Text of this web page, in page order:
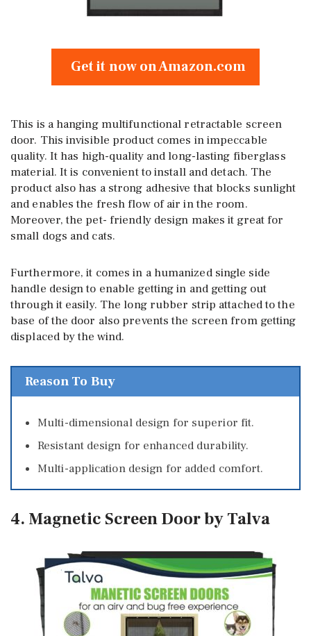
Get it now on Amazon.com
This is a hanging multifunctional retractable screen
door. This invisible product comes in impeccable
quality. It has high-quality and long-lasting fiberglass
material. It is convenient to install and detach. The
product also has a strong adhesive that blocks sunlight
and enables the fresh flow of air in the room.
Moreover, the pet- friendly design makes it great for
small dogs and cats.
Furthermore, it comes in a humanized single side
handle design to enable getting in and getting out
through it easily. The long rubber strip attached to the
base of the door also prevents the screen from getting
displaced by the wind.
Reason To Buy
Multi-dimensional design for superior fit.
Resistant design for enhanced durability.
Multi-application design for added comfort.
4. Magnetic Screen Door by Talva